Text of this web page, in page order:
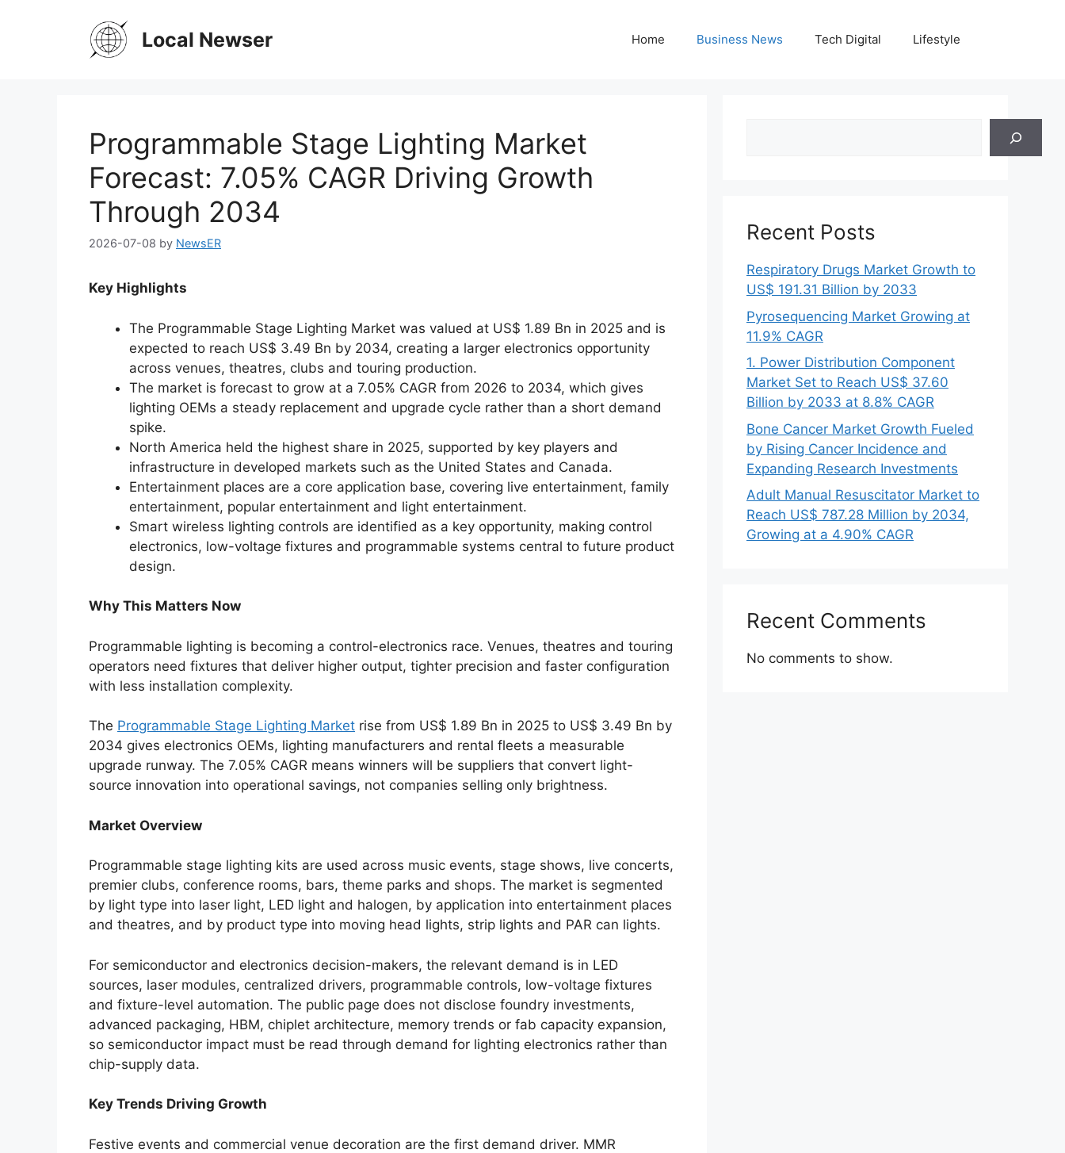
Local Newser Home Business News Tech Digital Lifestyle
Programmable Stage Lighting Market
Forecast: 7.05% CAGR Driving Growth
Through 2034
2026-07-08 by NewsER
Key Highlights
The Programmable Stage Lighting Market was valued at US$ 1.89 Bn in 2025 and is
expected to reach US$ 3.49 Bn by 2034, creating a larger electronics opportunity
across venues, theatres, clubs and touring production.
The market is forecast to grow at a 7.05% CAGR from 2026 to 2034, which gives
lighting OEMs a steady replacement and upgrade cycle rather than a short demand
spike.
North America held the highest share in 2025, supported by key players and
infrastructure in developed markets such as the United States and Canada.
Entertainment places are a core application base, covering live entertainment, family
entertainment, popular entertainment and light entertainment.
Smart wireless lighting controls are identified as a key opportunity, making control
electronics, low-voltage fixtures and programmable systems central to future product
design.
Why This Matters Now
Programmable lighting is becoming a control-electronics race. Venues, theatres and touring
operators need fixtures that deliver higher output, tighter precision and faster configuration
with less installation complexity.
The Programmable Stage Lighting Market rise from US$ 1.89 Bn in 2025 to US$ 3.49 Bn by
2034 gives electronics OEMs, lighting manufacturers and rental fleets a measurable
upgrade runway. The 7.05% CAGR means winners will be suppliers that convert light-
source innovation into operational savings, not companies selling only brightness.
Market Overview
Programmable stage lighting kits are used across music events, stage shows, live concerts,
premier clubs, conference rooms, bars, theme parks and shops. The market is segmented
by light type into laser light, LED light and halogen, by application into entertainment places
and theatres, and by product type into moving head lights, strip lights and PAR can lights.
For semiconductor and electronics decision-makers, the relevant demand is in LED
sources, laser modules, centralized drivers, programmable controls, low-voltage fixtures
and fixture-level automation. The public page does not disclose foundry investments,
advanced packaging, HBM, chiplet architecture, memory trends or fab capacity expansion,
so semiconductor impact must be read through demand for lighting electronics rather than
chip-supply data.
Key Trends Driving Growth
Festive events and commercial venue decoration are the first demand driver. MMR
Recent Posts
Respiratory Drugs Market Growth to
US$ 191.31 Billion by 2033
Pyrosequencing Market Growing at
11.9% CAGR
1. Power Distribution Component
Market Set to Reach US$ 37.60
Billion by 2033 at 8.8% CAGR
Bone Cancer Market Growth Fueled
by Rising Cancer Incidence and
Expanding Research Investments
Adult Manual Resuscitator Market to
Reach US$ 787.28 Million by 2034,
Growing at a 4.90% CAGR
Recent Comments
No comments to show.